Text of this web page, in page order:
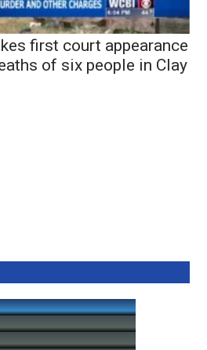
first court appearance
of six people in Clay